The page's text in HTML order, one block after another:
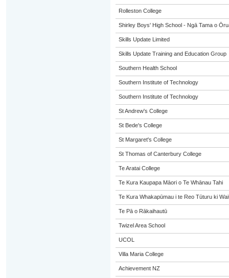
Rolleston College
Shirley Boys' High School - Ngā Tama o
Skills Update Limited
Skills Update Training and Education Group
Southern Health School
Southern Institute of Technology
Southern Institute of Technology
St Andrew's College
St Bede's College
St Margaret's College
St Thomas of Canterbury College
Te Aratai College
Te Kura Kaupapa Māori o Te Whānau Tahi
Te Kura Whakapūmau i te Reo Tūturu ki
Te Pā o Rākaihautū
Twizel Area School
UCOL
Villa Maria College
Achievement NZ